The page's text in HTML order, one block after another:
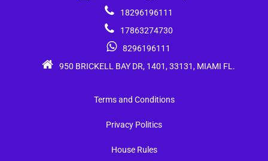
18296196111
17863274730
8296196111
950 BRICKELL BAY DR, 1401, 33131, MIAMI FL.
Terms and Conditions
Privacy Politics
House Rules